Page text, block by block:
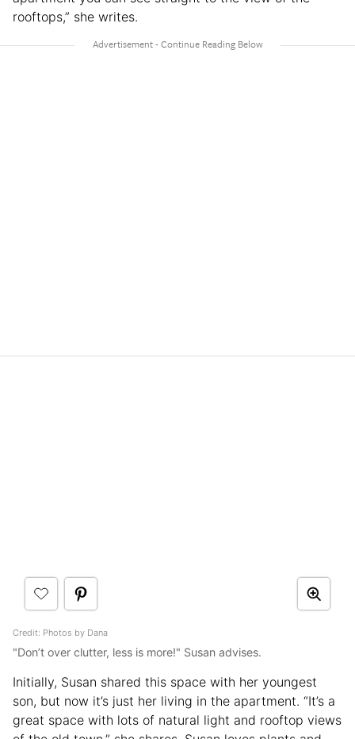
rooftops,” she writes.
Credit: Photos by Dana
"Don’t over clutter, less is more!" Susan advises.
Initially, Susan shared this space with her youngest
son, but now it’s just her living in the apartment. “It’s a
great space with lots of natural light and rooftop views